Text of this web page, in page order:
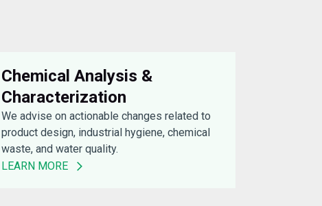
Chemical Analysis &
Characterization
We advise on actionable changes related to
product design, industrial hygiene, chemical
waste, and water quality.
LEARN MORE